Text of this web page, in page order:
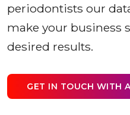
periodontists our
make your business
desired results.
GET IN TOUCH WITH